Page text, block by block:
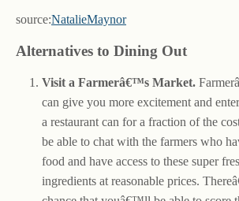
source:NatalieMaynor
Alternatives to Dining Out
Visit a Farmerâ€™s Market.
can give you more excitement and
a restaurant can for a fraction of the
be able to chat with the farmers who
food and have access to these super
ingredients at reasonable prices.